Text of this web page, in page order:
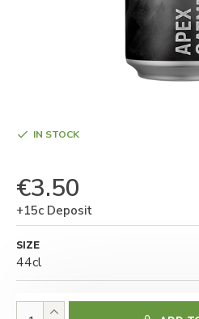
€3.50
+15c Deposit
IN STOCK
SIZE
44cl